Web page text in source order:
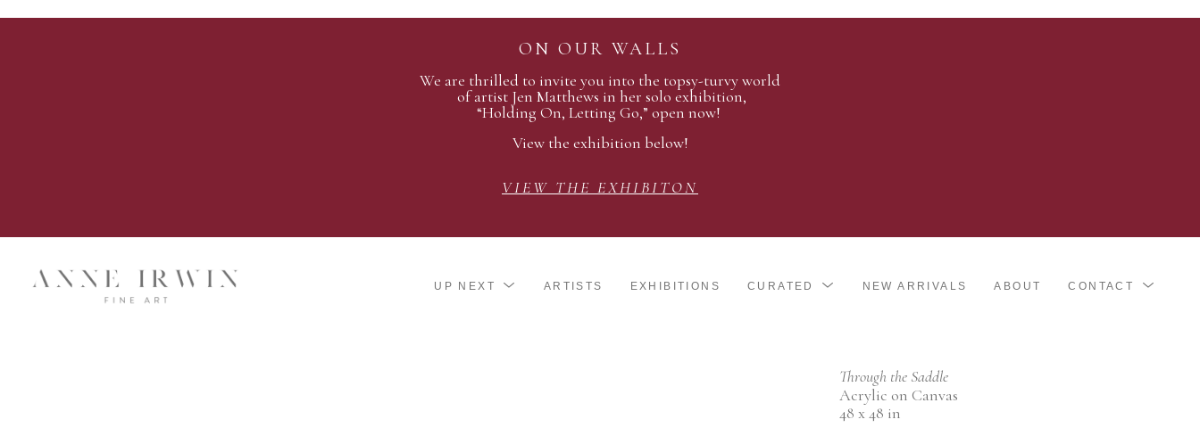
ON OUR WALLS
We are thrilled to invite you into the topsy-turvy world
of artist Jen Matthews in her solo exhibition,
“Holding On, Letting Go,” open now!
View the exhibition below!
VIEW THE EXHIBITON
UP NEXT ARTISTS EXHIBITIONS CURATED NEW ARRIVALS ABOUT CONTACT
Through the Saddle
Acrylic on Canvas
48 x 48 in